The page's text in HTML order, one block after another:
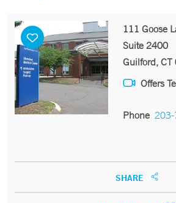
111 Goose
Suite 2400
Guilford, CT
Offers
Phone
SHARE